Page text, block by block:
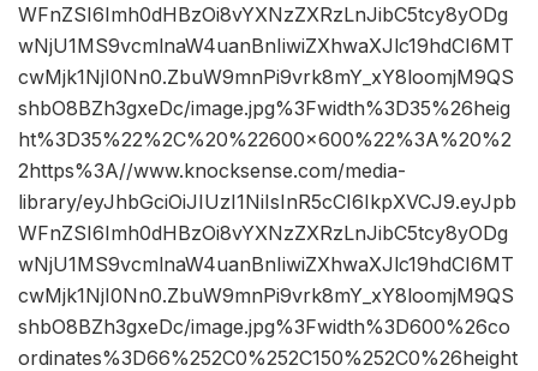
WFnZSI6Imh0dHBzOi8vYXNzZXRzLnJibC5tcy8yODg
wNjU1MS9vcmlnaW4uanBnIiwiZXhwaXJlc19hdCI6MT
cwMjk1NjI0Nn0.ZbuW9mnPi9vrk8mY_xY8loomjM9QS
shbO8BZh3gxeDc/image.jpg%3Fwidth%3D35%26heig
ht%3D35%22%2C%20%22600×600%22%3A%20%2
2https%3A//www.knocksense.com/media-
library/eyJhbGciOiJIUzI1NiIsInR5cCI6IkpXVCJ9.eyJpb
WFnZSI6Imh0dHBzOi8vYXNzZXRzLnJibC5tcy8yODg
wNjU1MS9vcmlnaW4uanBnIiwiZXhwaXJlc19hdCI6MT
cwMjk1NjI0Nn0.ZbuW9mnPi9vrk8mY_xY8loomjM9QS
shbO8BZh3gxeDc/image.jpg%3Fwidth%3D600%26co
ordinates%3D66%252C0%252C150%252C0%26height